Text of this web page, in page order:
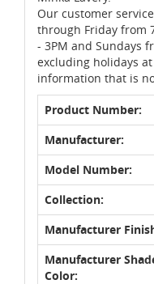
Our customer
through Friday from
- 3PM and Sundays
excluding holidays
information that is
Product Number:
Manufacturer:
Model Number:
Collection:
Manufacturer
Manufacturer
Color: